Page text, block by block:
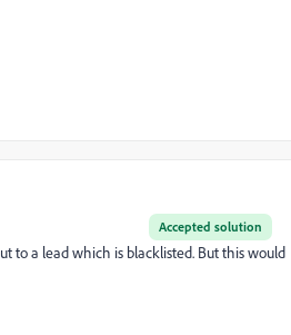
Accepted solution
to a lead which is blacklisted. But this would